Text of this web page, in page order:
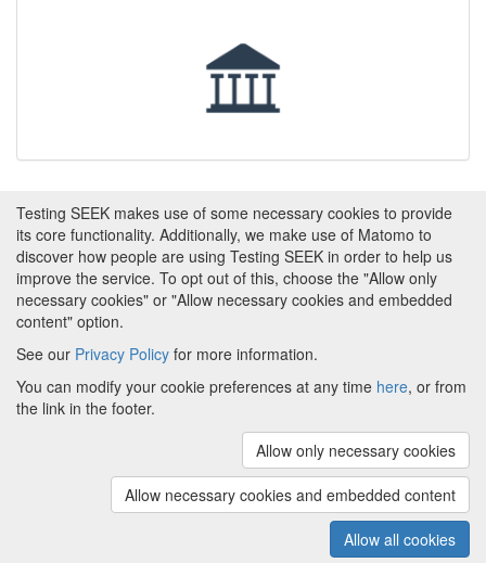
(v.1.18.0)
About FAIRDOM About Testing SEEK
and Programmes| Credits|Terms & Conditions |
Privacy Policy|
The University of
ManchesterandHITS gGmbH
Metadata is licensed underCreative Commons Attribution 4.0
Testing SEEK makes use of some necessary cookies to provide
its core functionality. Additionally, we make use of Matomo to
discover how people are using Testing SEEK in order to help us
improve the service. To opt out of this, choose the "Allow only
necessary cookies" or "Allow necessary cookies and embedded
content" option.
See our Privacy Policy for more information.
You can modify your cookie preferences at any time here, or from
the link in the footer.
Allow only necessary cookies
Allow necessary cookies and embedded content
Allow all cookies